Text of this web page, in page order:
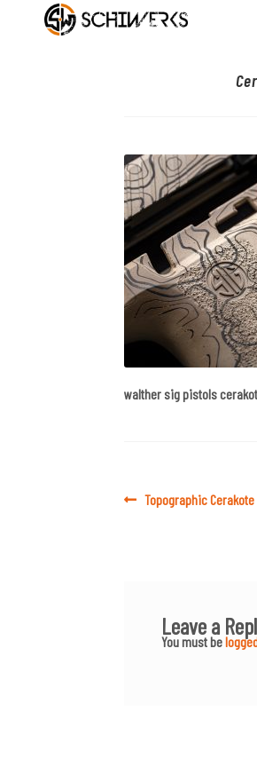
walther sig pistols
PostPrevious
post:
Topographic Cerakote
Leave a
You must be